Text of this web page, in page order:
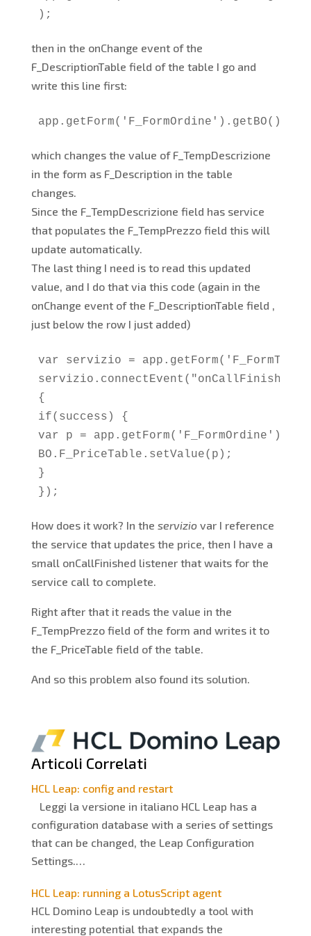
);
then in the onChange event of the
F_DescriptionTable field of the table I go and
write this line first:
which changes the value of F_TempDescrizione
in the form as F_Description in the table
changes.
Since the F_TempDescrizione field has service
that populates the F_TempPrezzo field this will
update automatically.
The last thing I need is to read this updated
value, and I do that via this code (again in the
onChange event of the F_DescriptionTable field ,
just below the row I just added)
var servizio =
{
if(success) {
var p =
BO.F_PriceTable.setValue(p);
}
});
How does it work? In the serviziovar I reference
the service that updates the price, then I have a
small onCallFinished listener that waits for the
service call to complete.
Right after that it reads the value in the
F_TempPrezzo field of the form and writes it to
the F_PriceTable field of the table.
And so this problem also found its solution.
Articoli Correlati
HCL Leap: config and restart
Leggi la versione in italiano HCL Leap has a
configuration database with a series of settings
that can be changed, the Leap Configuration
Settings.…
HCL Leap: running a LotusScript agent
HCL Domino Leap is undoubtedly a tool with
interesting potential that expands the